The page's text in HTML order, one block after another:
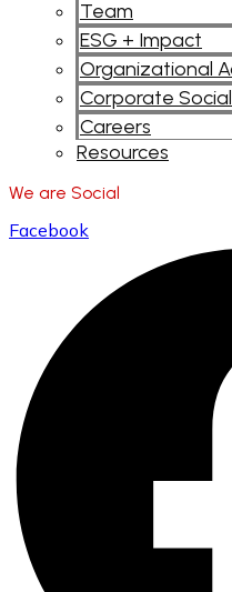
Team
ESG + Impact
Organizational
Corporate
Careers
Resources
We are Social
Facebook